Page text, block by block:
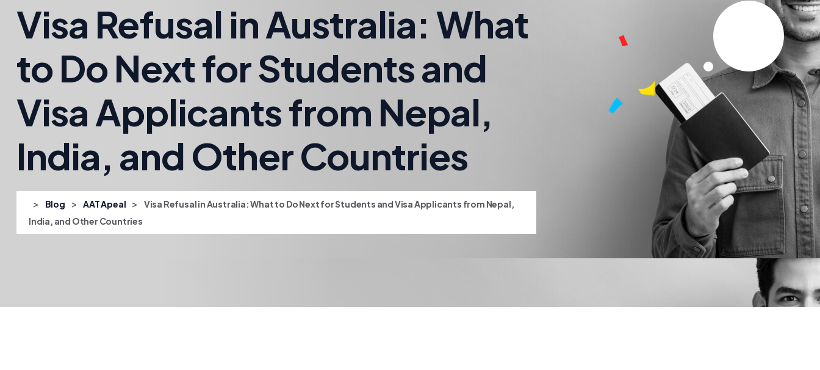
Visa Refusal in Australia: What
to Do Next for Students and
Visa Applicants from Nepal,
India, and Other Countries
> Blog > AAT Apeal >
Visa Refusal in Australia: What to Do Next for Students and Visa Applicants from Nepal,
India, and Other Countries